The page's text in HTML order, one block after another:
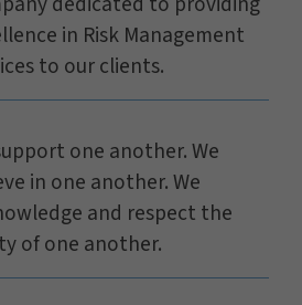
in Risk Management
to our clients.
one another. We
in one another. We
and respect the
of one another.